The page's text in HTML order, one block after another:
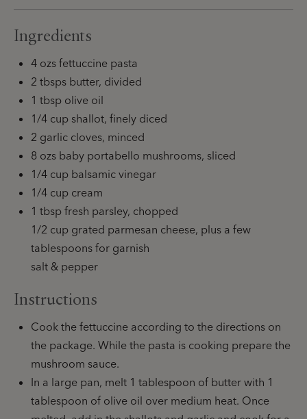
Ingredients
4 ozs fettuccine pasta
2 tbsps butter, divided
1 tbsp olive oil
1/4 cup shallot, finely diced
2 garlic cloves, minced
8 ozs baby portabello mushrooms, sliced
1/4 cup balsamic vinegar
1/4 cup cream
1 tbsp fresh parsley, chopped
1/2 cup grated parmesan cheese, plus a few
tablespoons for garnish
salt & pepper
Instructions
Cook the fettuccine according to the directions on
the package. While the pasta is cooking prepare the
mushroom sauce.
In a large pan, melt 1 tablespoon of butter with 1
tablespoon of olive oil over medium heat. Once